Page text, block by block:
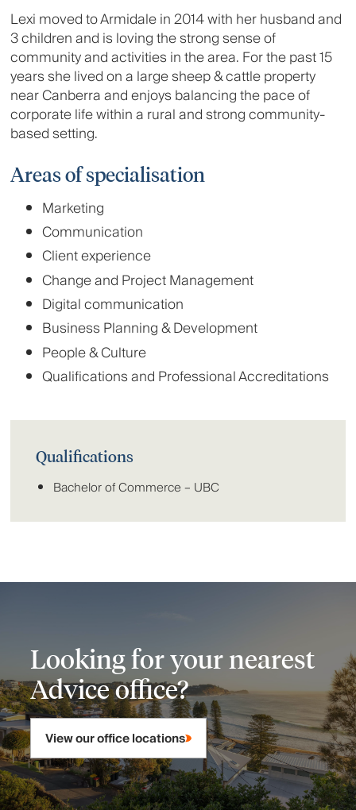
Lexi moved to Armidale in 2014 with her husband and
3 children and is loving the strong sense of
community and activities in the area. For the past 15
years she lived on a large sheep & cattle property
near Canberra and enjoys balancing the pace of
corporate life within a rural and strong community-
based setting.
Areas of specialisation
Marketing
Communication
Client experience
Change and Project Management
Digital communication
Business Planning & Development
People & Culture
Qualifications and Professional Accreditations
Qualifications
Bachelor of Commerce – UBC
Looking for your nearest
Advice office?
View our office locations